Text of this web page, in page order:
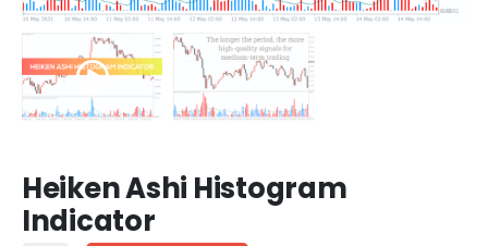
Heiken Ashi Histogram
Indicator